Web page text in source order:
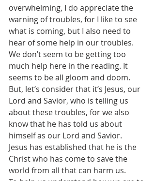
overwhelming, I do appreciate the
warning of troubles, for I like to see
what is coming, but I also need to
hear of some help in our troubles.
We don’t seem to be getting too
much help here in the reading. It
seems to be all gloom and doom.
But, let’s consider that it’s Jesus, our
Lord and Savior, who is telling us
about these troubles, for we also
know that he has told us about
himself as our Lord and Savior.
Jesus has established that he is the
Christ who has come to save the
world from all that can harm us.